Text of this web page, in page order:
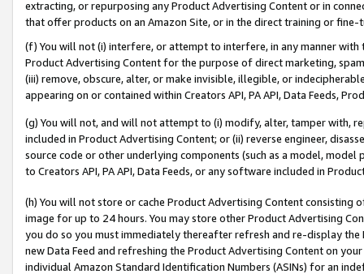
extracting, or repurposing any Product Advertising Content or in
that offer products on an Amazon Site, or in the direct training or
(f) You will not (i) interfere, or attempt to interfere, in any manner
Product Advertising Content for the purpose of direct marketing,
(iii) remove, obscure, alter, or make invisible, illegible, or
appearing on or contained within Creators API, PA API, Data Feeds,
(g) You will not, and will not attempt to (i) modify, alter, tamper with,
included in Product Advertising Content; or (ii) reverse engineer,
source code or other underlying components (such as a model,
to Creators API, PA API, Data Feeds, or any software included in
(h) You will not store or cache Product Advertising Content
image for up to 24 hours. You may store other Product Advertising
you do so you must immediately thereafter refresh and re-display the
new Data Feed and refreshing the Product Advertising Content on
individual Amazon Standard Identification Numbers (ASINs) for an